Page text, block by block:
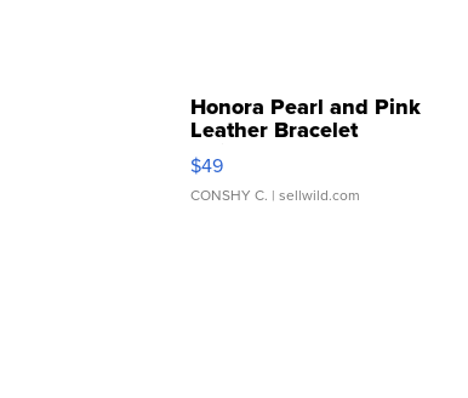
Honora Pearl and Pink
Leather Bracelet
Adjustable Buckle Clo...
$49
CONSHY C. | sellwild.com